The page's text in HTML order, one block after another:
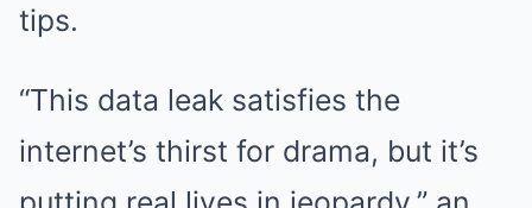
tips.
“This data leak satisfies the
internet’s thirst for drama, but it’s